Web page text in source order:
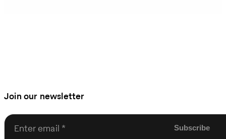
Join our newsletter
Enter email